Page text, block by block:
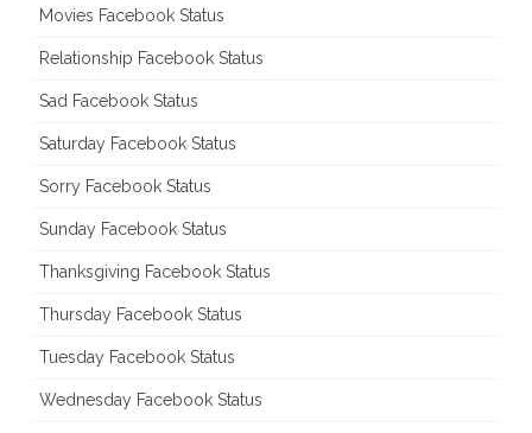
Movies Facebook Status
Relationship Facebook Status
Sad Facebook Status
Saturday Facebook Status
Sorry Facebook Status
Sunday Facebook Status
Thanksgiving Facebook Status
Thursday Facebook Status
Tuesday Facebook Status
Wednesday Facebook Status